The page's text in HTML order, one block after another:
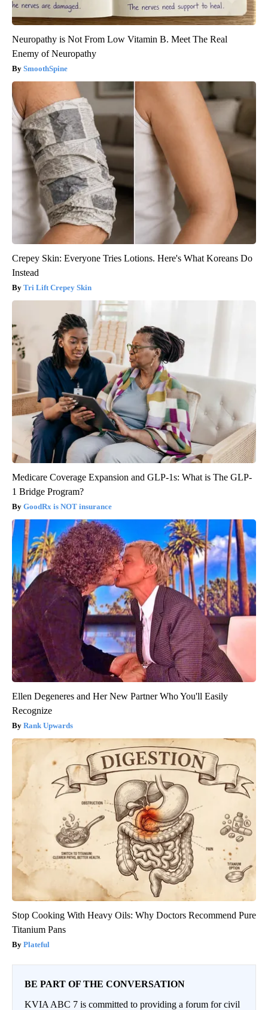
Neuropathy is Not From Low Vitamin B. Meet The Real
Enemy of Neuropathy
SmoothSpine
Crepey Skin: Everyone Tries Lotions. Here's What Koreans Do
Instead
Tri Lift Crepey Skin
Medicare Coverage Expansion and GLP-1s: What is The GLP-
1 Bridge Program?
GoodRx is NOT insurance
Ellen Degeneres and Her New Partner Who You'll Easily
Recognize
Rank Upwards
Stop Cooking With Heavy Oils: Why Doctors Recommend Pure
Titanium Pans
Plateful
BE PART OF THE CONVERSATION
KVIA ABC 7 is committed to providing a forum for civil